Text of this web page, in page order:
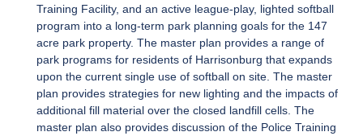
Training Facility, and an active league-play, lighted softball
program into a long-term park planning goals for the 147
acre park property. The master plan provides a range of
park programs for residents of Harrisonburg that expands
upon the current single use of softball on site. The master
plan provides strategies for new lighting and the impacts of
additional fill material over the closed landfill cells. The
master plan also provides discussion of the Police Training